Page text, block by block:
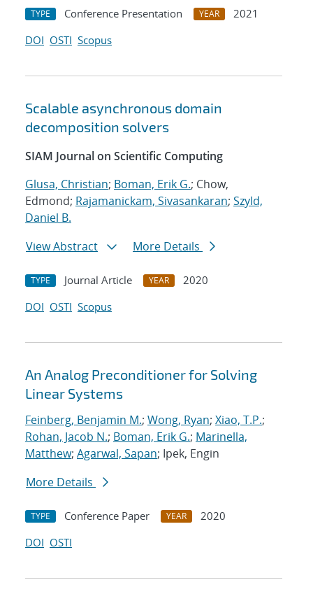
TYPE Conference Presentation YEAR
2021
DOI OSTI Scopus
Scalable asynchronous domain
decomposition solvers
SIAM Journal on Scientific Computing
Glusa, Christian; Boman, Erik G.; Chow,
Edmond; Rajamanickam, Sivasankaran; Szyld,
Daniel B.
View Abstract
More Details
TYPE Journal Article YEAR
2020
DOI OSTI Scopus
An Analog Preconditioner for Solving
Linear Systems
Feinberg, Benjamin M.; Wong, Ryan; Xiao, T.P.;
Rohan, Jacob N.; Boman, Erik G.; Marinella,
Matthew; Agarwal, Sapan; Ipek, Engin
More Details
TYPE Conference Paper YEAR
2020
DOI OSTI